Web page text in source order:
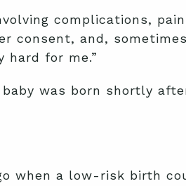
complications,
consent, and,
hard for me.”
was born shortly
when a low-risk birth